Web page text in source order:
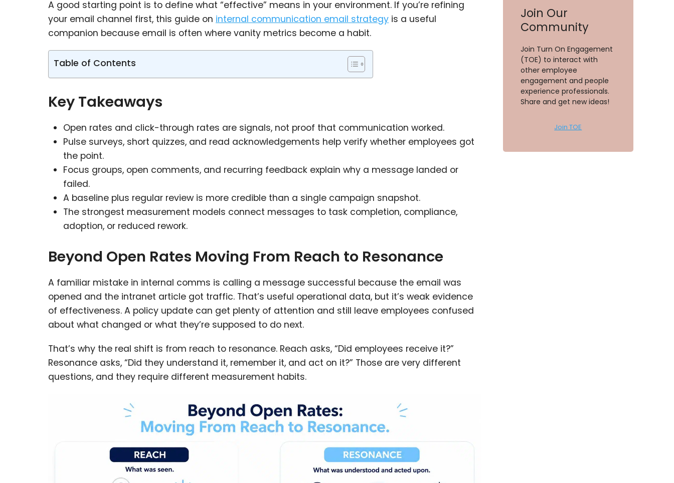
A good starting point is to define what “effective” means in your environment. If you’re refining
your email channel first, this guide on internal communication email strategy is a useful
companion because email is often where vanity metrics become a habit.
Table of Contents
Key Takeaways
Open rates and click-through rates are signals, not proof that communication worked.
Pulse surveys, short quizzes, and read acknowledgements help verify whether employees got
the point.
Focus groups, open comments, and recurring feedback explain why a message landed or
failed.
A baseline plus regular review is more credible than a single campaign snapshot.
The strongest measurement models connect messages to task completion, compliance,
adoption, or reduced rework.
Beyond Open Rates Moving From Reach to Resonance
A familiar mistake in internal comms is calling a message successful because the email was
opened and the intranet article got traffic. That’s useful operational data, but it’s weak evidence
of effectiveness. A policy update can get plenty of attention and still leave employees confused
about what changed or what they’re supposed to do next.
That’s why the real shift is from reach to resonance. Reach asks, “Did employees receive it?”
Resonance asks, “Did they understand it, remember it, and act on it?” Those are very different
questions, and they require different measurement habits.
Join Our
Community
Join Turn On Engagement
(TOE) to interact with
other employee
engagement and people
experience professionals.
Share and get new ideas!
Join TOE